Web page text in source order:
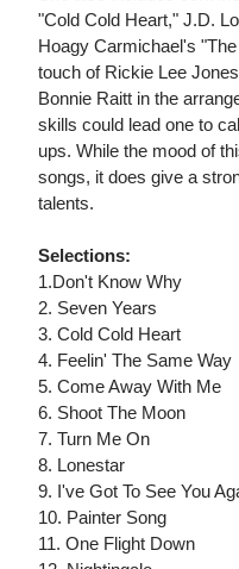
"Cold Cold Heart," J.D.
Hoagy Carmichael's
touch of Rickie Lee
Bonnie Raitt in the
skills could lead one to
ups. While the mood of
songs, it does give a
talents.
Selections:
1.Don't Know Why
2. Seven Years
3. Cold Cold Heart
4. Feelin' The Same Way
5. Come Away With Me
6. Shoot The Moon
7. Turn Me On
8. Lonestar
9. I've Got To See You
10. Painter Song
11. One Flight Down